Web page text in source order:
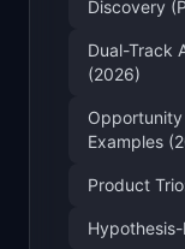
Discovery
Dual-Track
(2026)
Opportunity
Examples
Product